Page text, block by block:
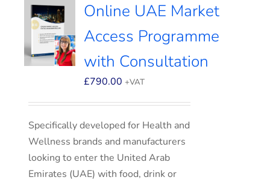
Online UAE Market
Access Programme
with Consultation
£790.00 +VAT
Specifically developed for Health and
Wellness brands and manufacturers
looking to enter the United Arab
Emirates (UAE) with food, drink or